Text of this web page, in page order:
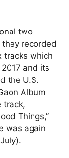
two
they recorded
tracks which
and its
the U.S.
Album
track,
Things,”
was again